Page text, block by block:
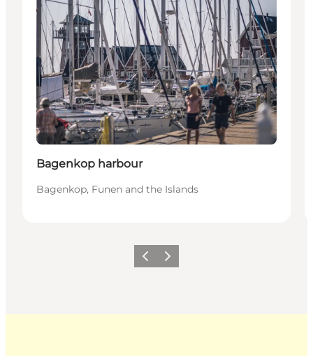
Bagenkop harbour
Bagenkop, Funen and the Islands
Previous
Next